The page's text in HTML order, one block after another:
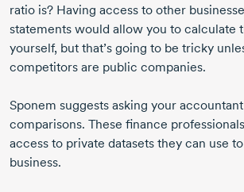
ratio is? Having access to other
statements would allow you to calculate
yourself, but that’s going to be tricky
competitors are public companies.
Sponem suggests asking your
comparisons. These finance
access to private datasets they can use
business.